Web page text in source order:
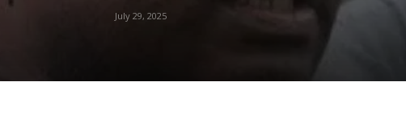
July 29, 2025